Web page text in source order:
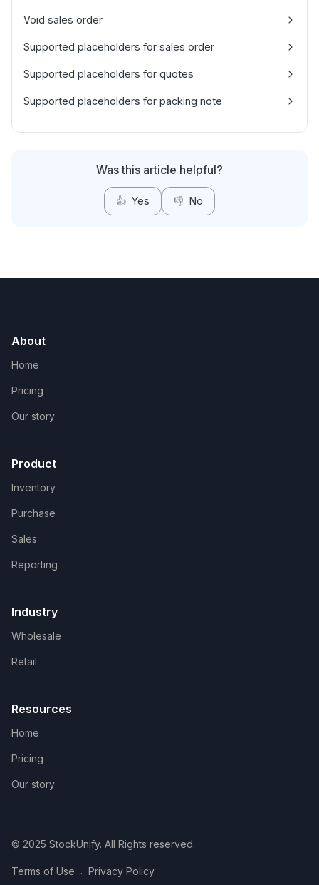
Void sales order
Supported placeholders for sales order
Supported placeholders for quotes
Supported placeholders for packing note
Was this article helpful?
👍 Yes 👎 No
About
Home
Pricing
Our story
Product
Inventory
Purchase
Sales
Reporting
Industry
Wholesale
Retail
Resources
Home
Pricing
Our story
© 2025 StockUnify. All Rights reserved.
Terms of Use . Privacy Policy